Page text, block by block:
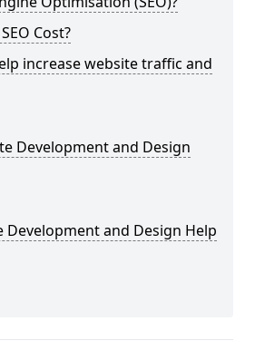
Cost?
increase website traffic and
Development and Design
Development and Design Help